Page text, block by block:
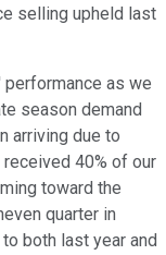
selling upheld last
as we
season demand
arriving due to
40% of our
toward the
quarter in
both last year and